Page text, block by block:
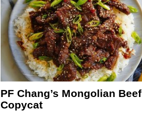
PF Chang’s Mongolian Beef
Copycat